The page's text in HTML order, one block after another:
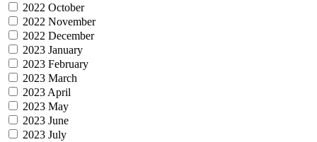
2022 October
2022 November
2022 December
2023 January
2023 February
2023 March
2023 April
2023 May
2023 June
2023 July